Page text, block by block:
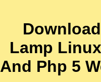
Lamp
And Php 5